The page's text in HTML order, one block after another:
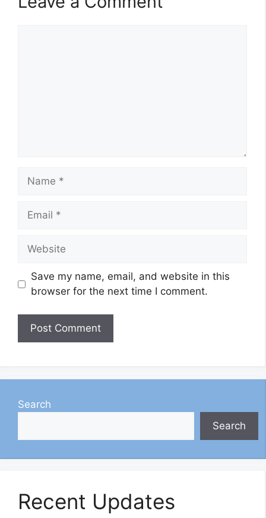
Name
Email
Website
Save my name, email, and website in this
browser for the next time I comment.
Search
Search
Recent Updates